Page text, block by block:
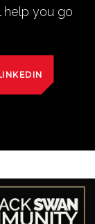
help you go